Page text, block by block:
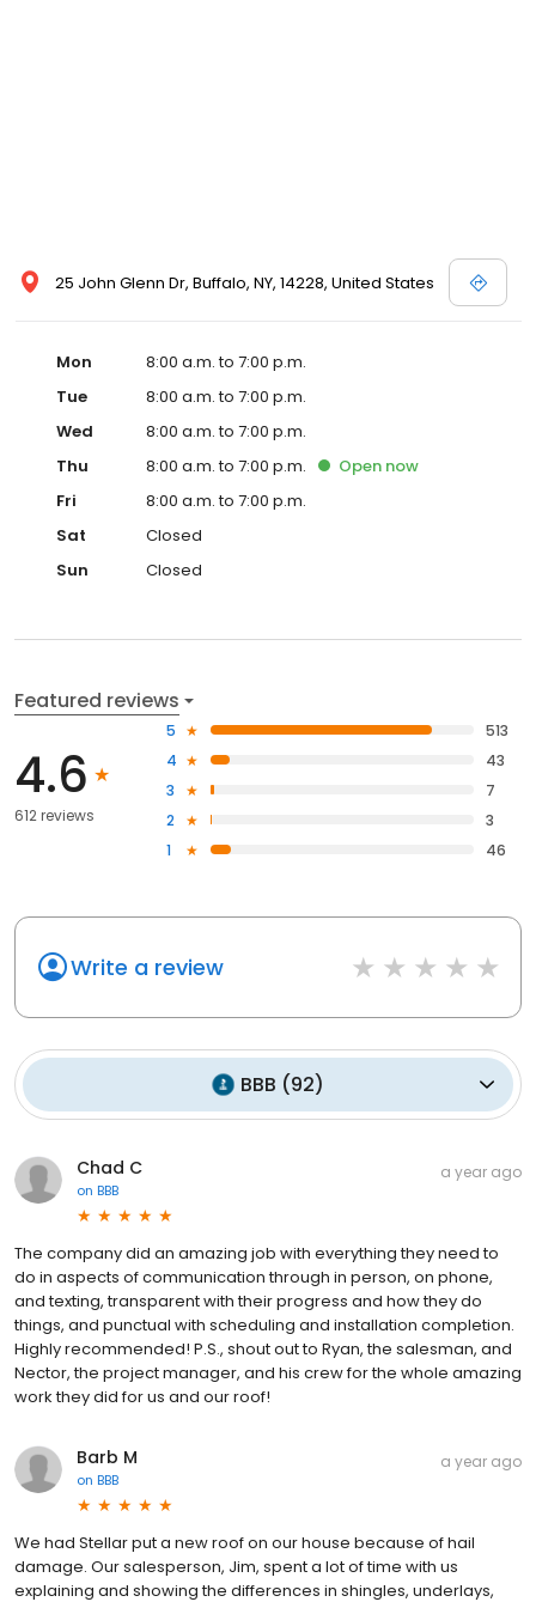
25 John Glenn Dr, Buffalo, NY, 14228, United States
Mon
8:00 a.m. to 7:00 p.m.
Tue
8:00 a.m. to 7:00 p.m.
Wed
8:00 a.m. to 7:00 p.m.
Thu
8:00 a.m. to 7:00 p.m. Open now
Fri
8:00 a.m. to 7:00 p.m.
Sat
Closed
Sun
Closed
Featured reviews
4.6
612 reviews
5
513
4
43
3
7
2
3
1
46
Write a review
BBB (92)
Chad C
on BBB
a year ago
The company did an amazing job with everything they need to
do in aspects of communication through in person, on phone,
and texting, transparent with their progress and how they do
things, and punctual with scheduling and installation completion.
Highly recommended! P.S., shout out to Ryan, the salesman, and
Nector, the project manager, and his crew for the whole amazing
work they did for us and our roof!
Barb M
on BBB
a year ago
We had Stellar put a new roof on our house because of hail
damage. Our salesperson, Jim, spent a lot of time with us
explaining and showing the differences in shingles, underlays,